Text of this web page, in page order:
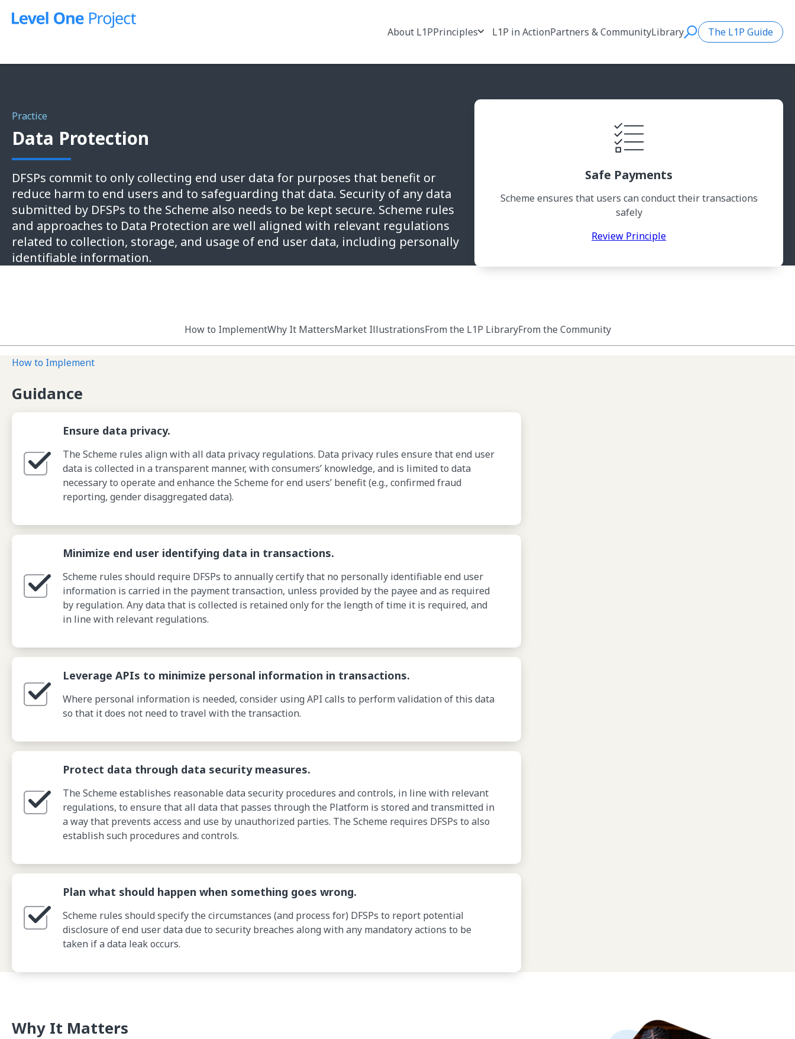
About L1PPrinciples L1P in ActionPartners & CommunityLibrary
Search
The L1P Guide
Practice
Data Protection
DFSPs commit to only collecting end user data for purposes that benefit or
reduce harm to end users and to safeguarding that data. Security of any data
submitted by DFSPs to the Scheme also needs to be kept secure. Scheme rules
and approaches to Data Protection are well aligned with relevant regulations
related to collection, storage, and usage of end user data, including personally
identifiable information.
Safe Payments
Scheme ensures that users can conduct their transactions
safely
Review Principle
How to ImplementWhy It MattersMarket IllustrationsFrom the L1P LibraryFrom the Community
How to Implement
Guidance
Ensure data privacy.
The Scheme rules align with all data privacy regulations. Data privacy rules ensure that end user
data is collected in a transparent manner, with consumers’ knowledge, and is limited to data
necessary to operate and enhance the Scheme for end users’ benefit (e.g., confirmed fraud
reporting, gender disaggregated data).
Minimize end user identifying data in transactions.
Scheme rules should require DFSPs to annually certify that no personally identifiable end user
information is carried in the payment transaction, unless provided by the payee and as required
by regulation. Any data that is collected is retained only for the length of time it is required, and
in line with relevant regulations.
Leverage APIs to minimize personal information in transactions.
Where personal information is needed, consider using API calls to perform validation of this data
so that it does not need to travel with the transaction.
Protect data through data security measures.
The Scheme establishes reasonable data security procedures and controls, in line with relevant
regulations, to ensure that all data that passes through the Platform is stored and transmitted in
a way that prevents access and use by unauthorized parties. The Scheme requires DFSPs to also
establish such procedures and controls.
Plan what should happen when something goes wrong.
Scheme rules should specify the circumstances (and process for) DFSPs to report potential
disclosure of end user data due to security breaches along with any mandatory actions to be
taken if a data leak occurs.
Why It Matters